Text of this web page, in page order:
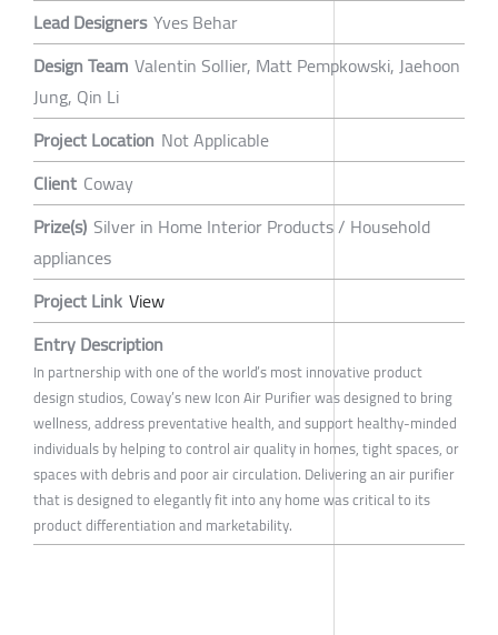
Lead Designers Yves Behar
Design Team Valentin Sollier, Matt Pempkowski, Jaehoon
Jung, Qin Li
Project Location Not Applicable
Client Coway
Prize(s) Silver in Home Interior Products / Household
appliances
Project Link View
Entry Description
In partnership with one of the world’s most innovative product
design studios, Coway’s new Icon Air Purifier was designed to bring
wellness, address preventative health, and support healthy-minded
individuals by helping to control air quality in homes, tight spaces, or
spaces with debris and poor air circulation. Delivering an air purifier
that is designed to elegantly fit into any home was critical to its
product differentiation and marketability.